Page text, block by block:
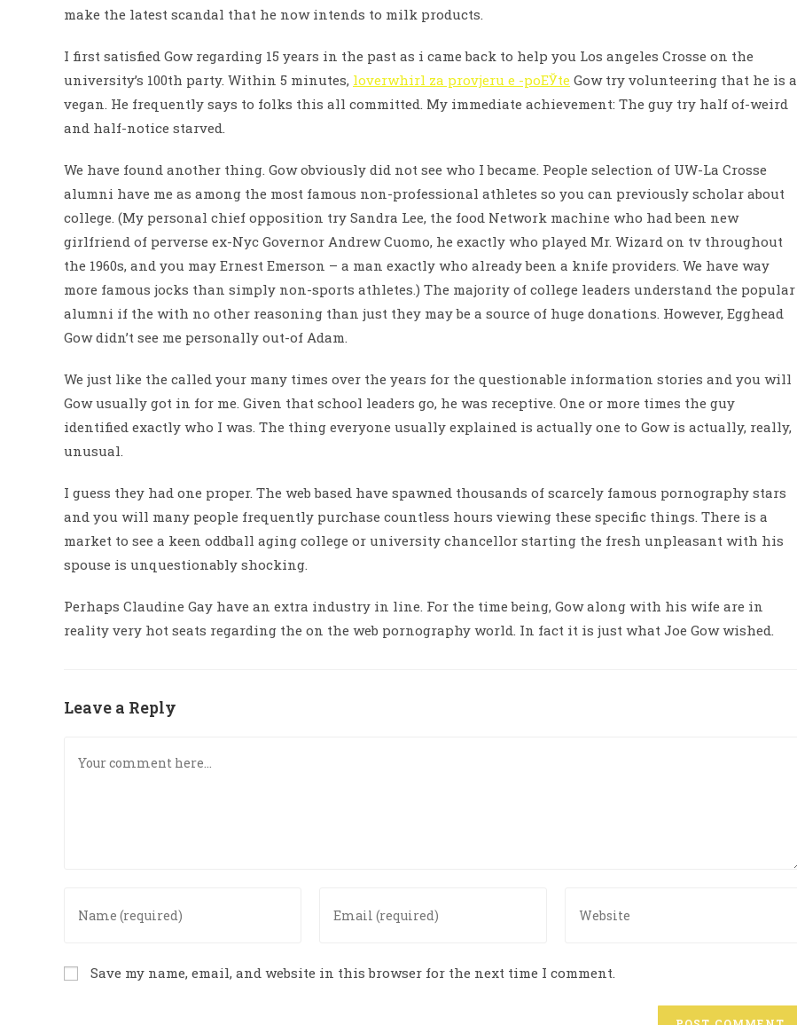
make the latest scandal that he now intends to milk products.
I first satisfied Gow regarding 15 years in the past as i came back to help you Los angeles Crosse on the
university’s 100th party. Within 5 minutes, loverwhirl za provjeru e -poЕЎte Gow try volunteering that he is a
vegan. He frequently says to folks this all committed. My immediate achievement: The guy try half of-weird
and half-notice starved.
We have found another thing. Gow obviously did not see who I became. People selection of UW-La Crosse
alumni have me as among the most famous non-professional athletes so you can previously scholar about
college. (My personal chief opposition try Sandra Lee, the food Network machine who had been new
girlfriend of perverse ex-Nyc Governor Andrew Cuomo, he exactly who played Mr. Wizard on tv throughout
the 1960s, and you may Ernest Emerson – a man exactly who already been a knife providers. We have way
more famous jocks than simply non-sports athletes.) The majority of college leaders understand the popular
alumni if the with no other reasoning than just they may be a source of huge donations. However, Egghead
Gow didn’t see me personally out-of Adam.
We just like the called your many times over the years for the questionable information stories and you will
Gow usually got in for me. Given that school leaders go, he was receptive. One or more times the guy
identified exactly who I was. The thing everyone usually explained is actually one to Gow is actually, really,
unusual.
I guess they had one proper. The web based have spawned thousands of scarcely famous pornography stars
and you will many people frequently purchase countless hours viewing these specific things. There is a
market to see a keen oddball aging college or university chancellor starting the fresh unpleasant with his
spouse is unquestionably shocking.
Perhaps Claudine Gay have an extra industry in line. For the time being, Gow along with his wife are in
reality very hot seats regarding the on the web pornography world. In fact it is just what Joe Gow wished.
Leave a Reply
Save my name, email, and website in this browser for the next time I comment.